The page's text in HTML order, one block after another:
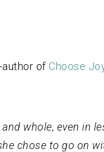
of Choose
whole, even in
chose to go on